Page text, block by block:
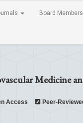
Board Members
Medicine
Access Peer-